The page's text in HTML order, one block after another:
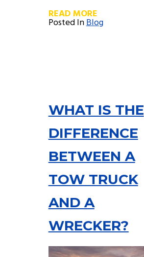
READ MORE
Posted InBlog
WHAT IS THE
DIFFERENCE
BETWEEN A
TOW TRUCK
AND A
WRECKER?